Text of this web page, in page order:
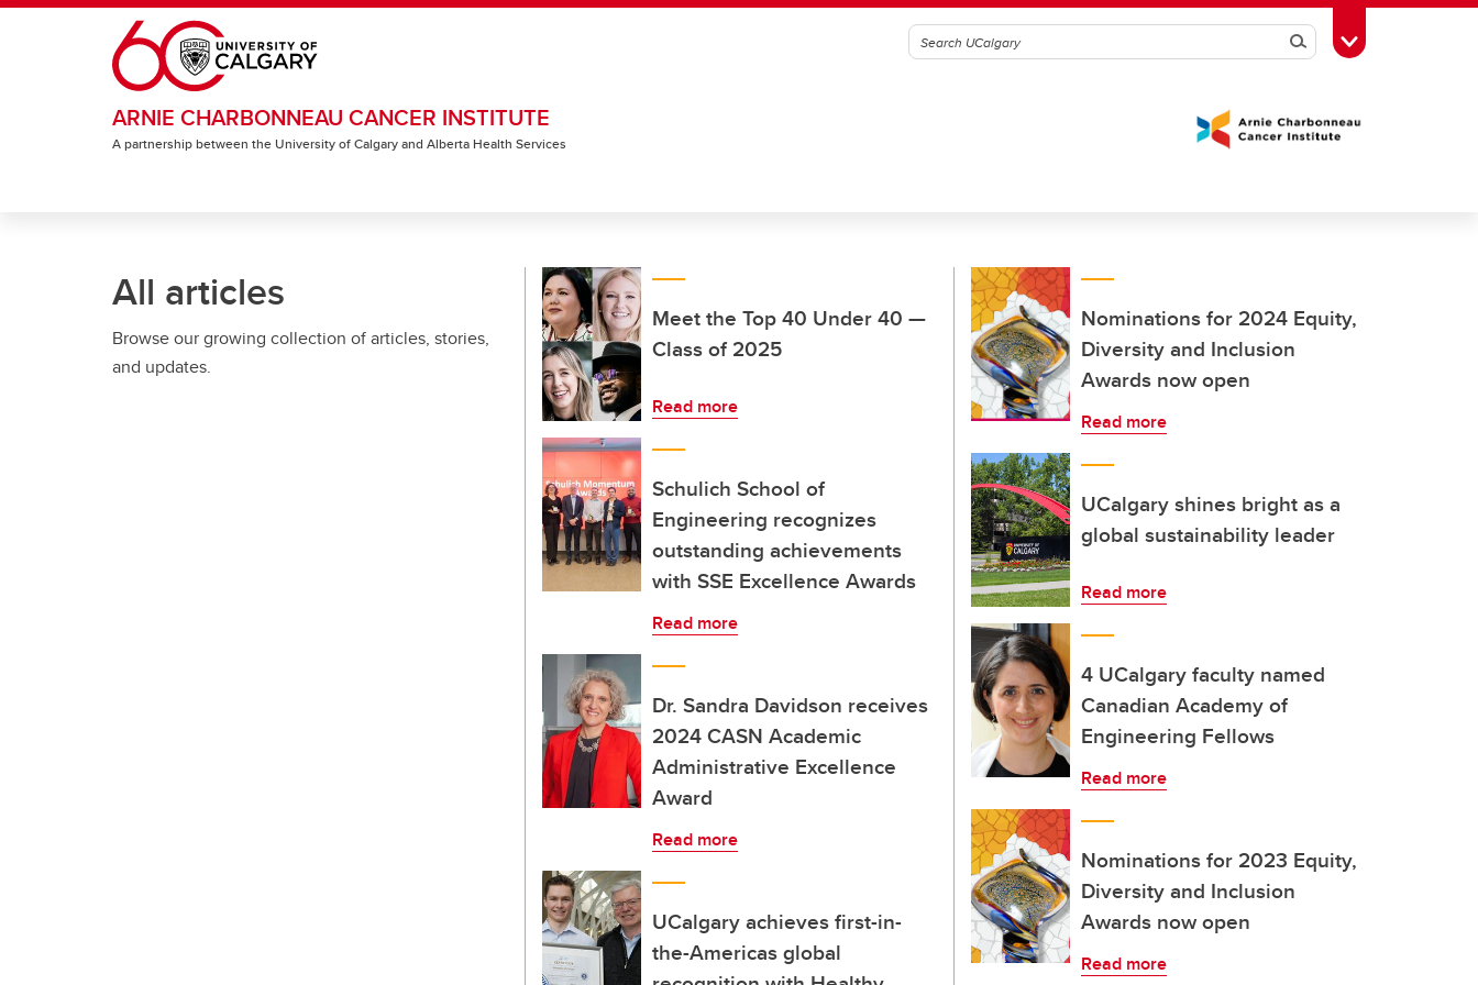
Skip to main content
SearchToggle Toolbox
ARNIE CHARBONNEAU CANCER INSTITUTE
A partnership between the University of Calgary and Alberta Health Services
All articles
Browse our growing collection of articles, stories,
and updates.
Meet the Top 40 Under 40 —
Class of 2025
Read more
Schulich School of
Engineering recognizes
outstanding achievements
with SSE Excellence Awards
Read more
Dr. Sandra Davidson receives
2024 CASN Academic
Administrative Excellence
Award
Read more
UCalgary achieves first-in-
the-Americas global
Nominations for 2024 Equity,
Diversity and Inclusion
Awards now open
Read more
UCalgary shines bright as a
global sustainability leader
Read more
4 UCalgary faculty named
Canadian Academy of
Engineering Fellows
Read more
Nominations for 2023 Equity,
Diversity and Inclusion
Awards now open
Read more